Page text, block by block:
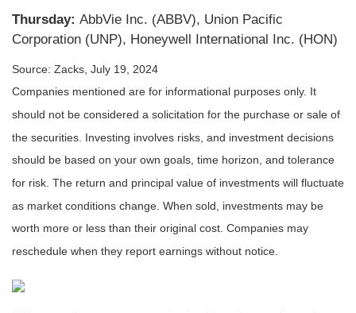
Thursday: AbbVie Inc. (ABBV), Union Pacific
Corporation (UNP), Honeywell International Inc. (HON)
Source: Zacks, July 19, 2024
Companies mentioned are for informational purposes only. It
should not be considered a solicitation for the purchase or sale of
the securities. Investing involves risks, and investment decisions
should be based on your own goals, time horizon, and tolerance
for risk. The return and principal value of investments will fluctuate
as market conditions change. When sold, investments may be
worth more or less than their original cost. Companies may
reschedule when they report earnings without notice.